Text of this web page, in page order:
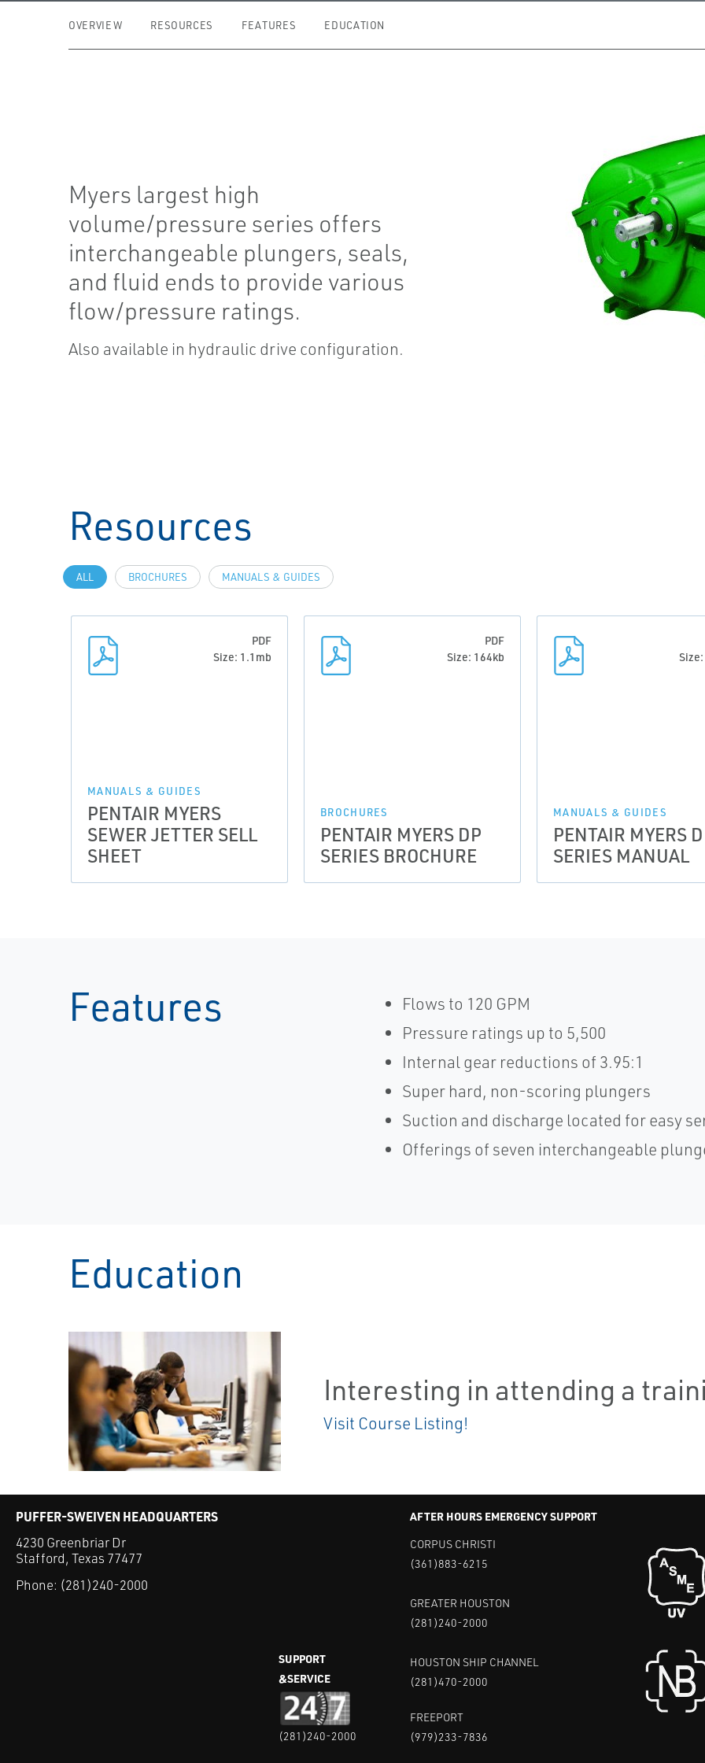
OVERVIEW RESOURCES FEATURES EDUCATION
Myers largest high
volume/pressure series offers
interchangeable plungers, seals,
and fluid ends to provide various
flow/pressure ratings.
Also available in hydraulic drive configuration.
Resources
ALL BROCHURES MANUALS & GUIDES
PDF
Size: 1.1mb
MANUALS & GUIDES
PENTAIR MYERS
SEWER JETTER SELL
SHEET
PDF
Size: 164kb
BROCHURES
PENTAIR MYERS DP
SERIES BROCHURE
MANUALS & GUIDES
PENTAIR MYERS
SERIES MANUAL
Features
Flows to 120 GPM
Pressure ratings up to 5,500
Internal gear reductions of 3.95:1
Super hard, non-scoring plungers
Suction and discharge located for easy
Offerings of seven interchangeable
Education
Interesting in attending a
Visit Course Listing!
PUFFER-SWEIVEN HEADQUARTERS
4230 Greenbriar Dr
Stafford, Texas 77477
Phone: (281)240-2000
SUPPORT
&SERVICE
(281)240-2000
AFTER HOURS EMERGENCY SUPPORT
CORPUS CHRISTI
(361)883-6215
GREATER HOUSTON
(281)240-2000
HOUSTON SHIP CHANNEL
(281)470-2000
FREEPORT
(979)233-7836